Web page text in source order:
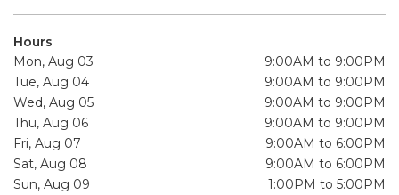
Hours
Mon, Aug 03
9:00AM to 9:00PM
Tue, Aug 04
9:00AM to 9:00PM
Wed, Aug 05
9:00AM to 9:00PM
Thu, Aug 06
9:00AM to 9:00PM
Fri, Aug 07
9:00AM to 6:00PM
Sat, Aug 08
9:00AM to 6:00PM
Sun, Aug 09
1:00PM to 5:00PM